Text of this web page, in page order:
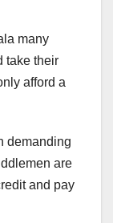
many
take their
afford a
demanding
are
and pay